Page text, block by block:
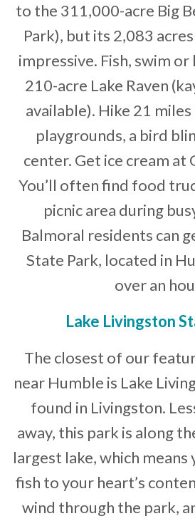
to the 311,000-acre Big
Park), but its 2,083
impressive. Fish, swim
210-acre Lake Raven
available). Hike 21
playgrounds, a bird
center. Get ice cream at
You’ll often find food
picnic area during
Balmoral residents can
State Park, located in
over an
Lake Livingston
The closest of our
near Humble is Lake
found in Livingston.
away, this park is along
largest lake, which means
fish to your heart’s
wind through the park,